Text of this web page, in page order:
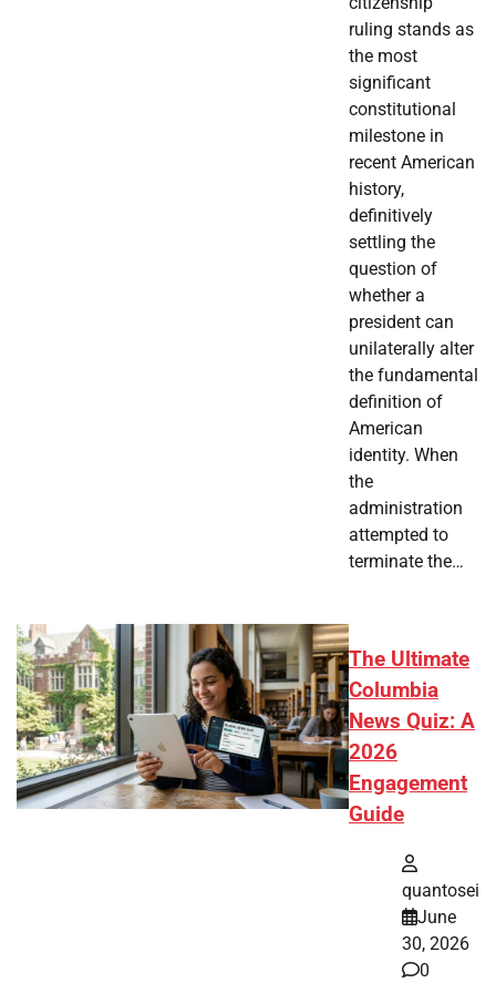
ruling stands as
the most
significant
constitutional
milestone in
recent American
history,
definitively
settling the
question of
whether a
president can
unilaterally alter
the fundamental
definition of
American
identity. When
the
administration
attempted to
terminate the…
The Ultimate
Columbia
News Quiz: A
2026
Engagement
Guide
quantosei
June
30, 2026
0